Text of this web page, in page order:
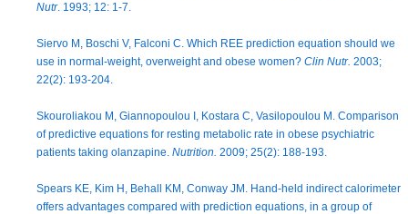
Nutr. 1993; 12: 1-7.
Siervo M, Boschi V, Falconi C. Which REE prediction equation should we
use in normal-weight, overweight and obese women? Clin Nutr. 2003;
22(2): 193-204.
Skouroliakou M, Giannopoulou I, Kostara C, Vasilopoulou M. Comparison
of predictive equations for resting metabolic rate in obese psychiatric
patients taking olanzapine. Nutrition. 2009; 25(2): 188-193.
Spears KE, Kim H, Behall KM, Conway JM. Hand-held indirect calorimeter
offers advantages compared with prediction equations, in a group of